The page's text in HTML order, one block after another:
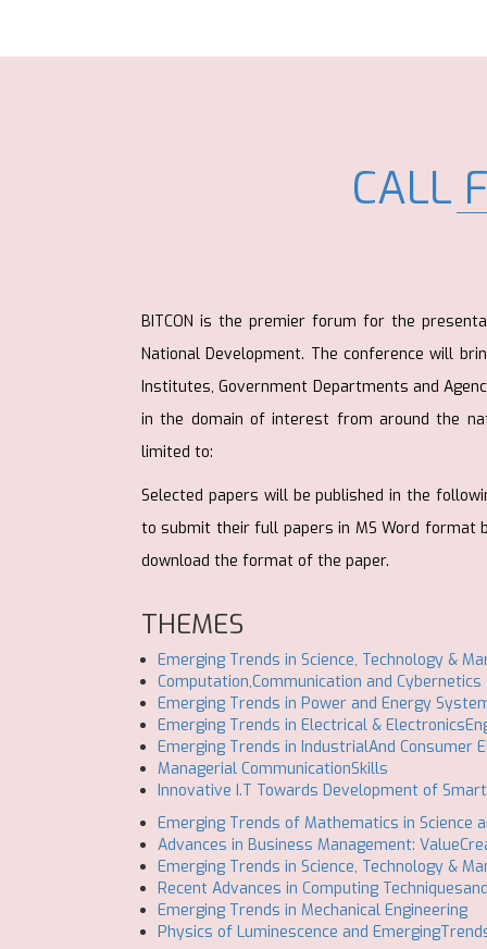
CALL
BITCON is the premier forum for the
National Development. The conference will
Institutes, Government Departments and
in the domain of interest from around the
limited to:
Selected papers will be published in the
to submit their full papers in MS Word format
download the format of the paper.
THEMES
Emerging Trends in Science, Technology &
Computation,Communication and Cybernetics
Emerging Trends in Power and Energy
Emerging Trends in Electrical &
Emerging Trends in IndustrialAnd Consumer
Managerial CommunicationSkills
Innovative I.T Towards Development of
Emerging Trends of Mathematics in Science
Advances in Business Management:
Emerging Trends in Science, Technology &
Recent Advances in Computing
Emerging Trends in Mechanical Engineering
Physics of Luminescence and